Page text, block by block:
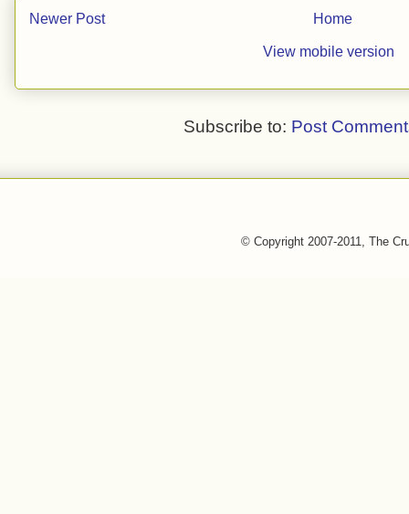
Newer Post Home
View mobile version
Subscribe to: Post
© Copyright 2007-2011, The